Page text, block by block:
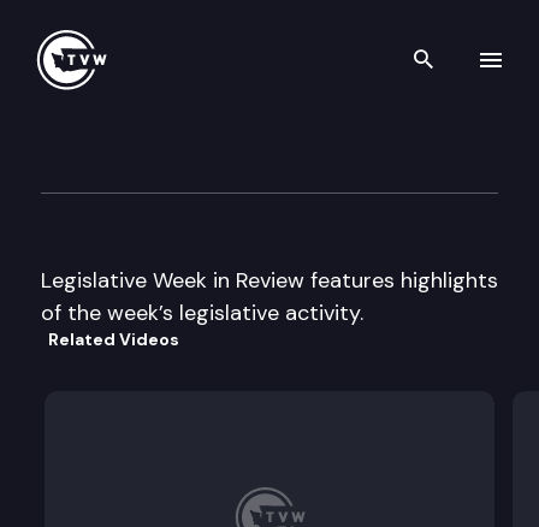
Search
Legislative Week in Review features highlights
of the week’s legislative activity.
Related Videos